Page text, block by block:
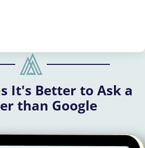
It's Better to Ask a
than Google